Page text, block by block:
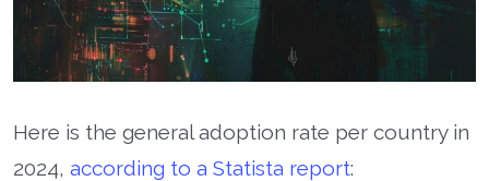
Here is the general adoption rate per country in
2024, according to a Statista report: